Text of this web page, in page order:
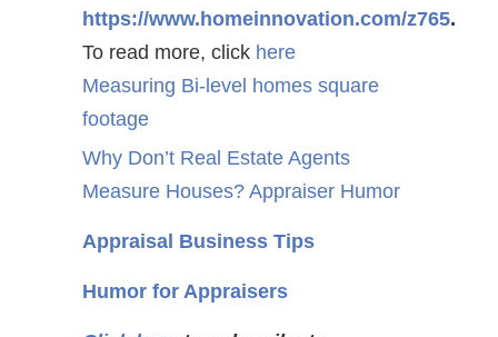
https://www.homeinnovation.com/z765.
To read more, click here
Measuring Bi-level homes square
footage
Why Don’t Real Estate Agents
Measure Houses? Appraiser Humor
Appraisal Business Tips
Humor for Appraisers